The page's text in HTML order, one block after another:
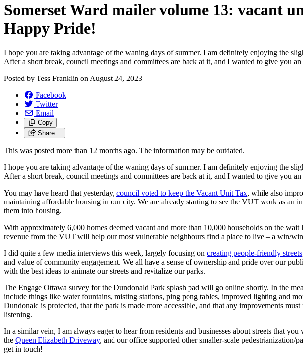
Somerset Ward mailer volume 13: vacant
Happy Pride!
I hope you are taking advantage of the waning days of summer. I am definitely enjoying the
After a short break, council meetings and committees are back at it, and I wanted to give you
Posted by Tess Franklin on August 24, 2023
Facebook
Twitter
Email
Copy
Share…
This was posted more than 12 months ago. The information may be outdated.
I hope you are taking advantage of the waning days of summer. I am definitely enjoying the
After a short break, council meetings and committees are back at it, and I wanted to give you
You may have heard that yesterday, council voted to keep the Vacant Unit Tax, while also
maintaining affordable housing in our city. We are already starting to see the VUT work as
them into housing.
With approximately 6,000 homes deemed vacant and more than 10,000 households on the
revenue from the VUT will help our most vulnerable neighbours find a place to live – a win/
I did quite a few media interviews this week, largely focusing on creating people-friendly streets
and value of community engagement. We all have a sense of ownership and pride over our
with the best ideas to animate our streets and revitalize our parks.
The Engage Ottawa survey for the Dundonald Park splash pad will go online shortly. In the
include things like water fountains, misting stations, ping pong tables, improved lighting and
Dundonald is protected, that the park is made more accessible, and that any improvements
listening.
In a similar vein, I am always eager to hear from residents and businesses about streets that
the Queen Elizabeth Driveway, and our office supported other smaller-scale
get in touch!